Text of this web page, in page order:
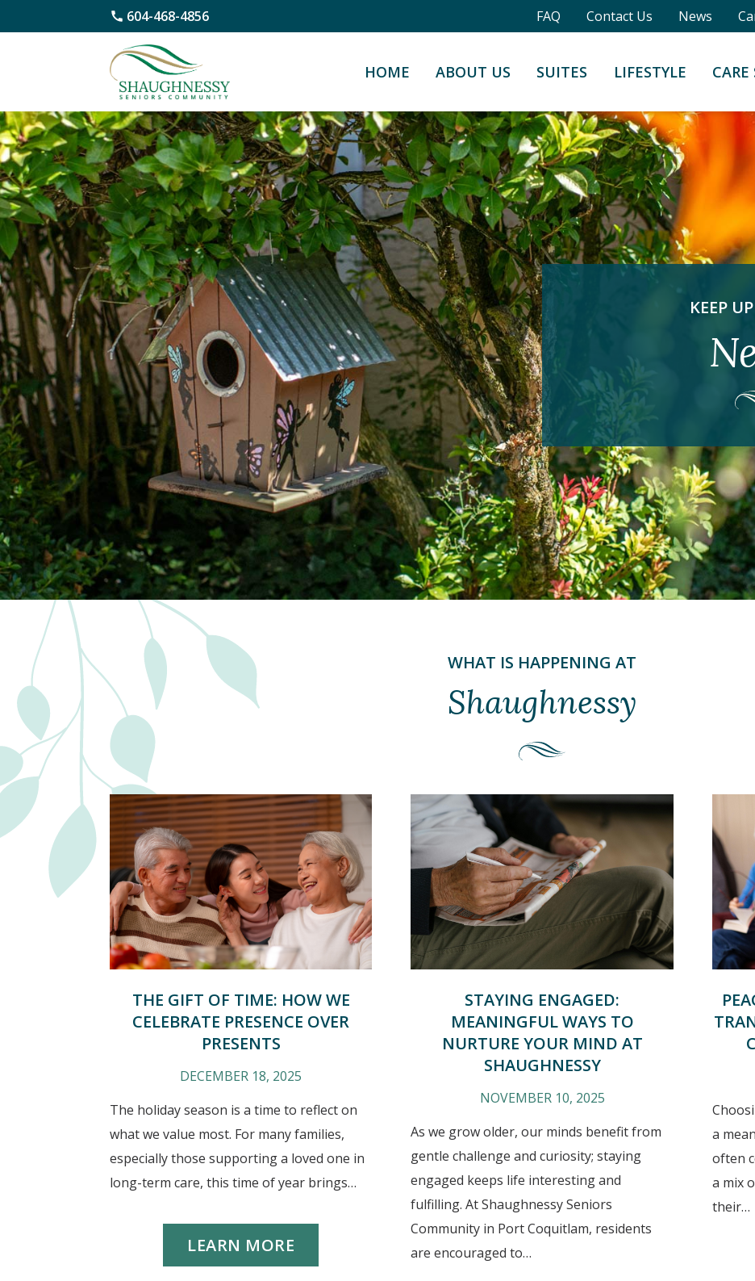
Skip
to
content
HOME ABOUT US SUITES LIFESTYLE CARE
604-468-4856 FAQ Contact Us News
KEEP
WHAT IS HAPPENING AT
Shaughnessy
THE GIFT OF TIME: HOW WE
CELEBRATE PRESENCE OVER
PRESENTS
DECEMBER 18, 2025
The holiday season is a time to reflect on
what we value most. For many families,
especially those supporting a loved one in
long-term care, this time of year brings…
LEARN MORE
STAYING ENGAGED:
MEANINGFUL WAYS TO
NURTURE YOUR MIND AT
SHAUGHNESSY
NOVEMBER 10, 2025
As we grow older, our minds benefit from
gentle challenge and curiosity; staying
engaged keeps life interesting and
fulfilling. At Shaughnessy Seniors
Community in Port Coquitlam, residents
are encouraged to…
a
often
a mix
their…